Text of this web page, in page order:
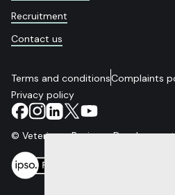
Recruitment
Contact us
Terms and conditionsComplaints
Privacy policy
© Veterinary Business